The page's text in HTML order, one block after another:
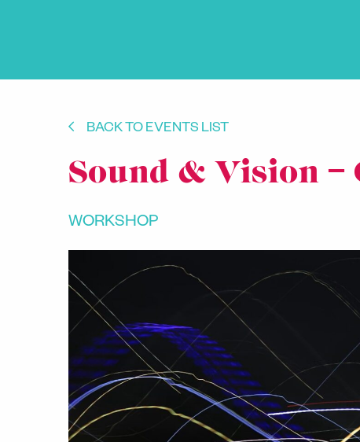
BACK TO EVENTS LIST
Sound & Vision –
WORKSHOP